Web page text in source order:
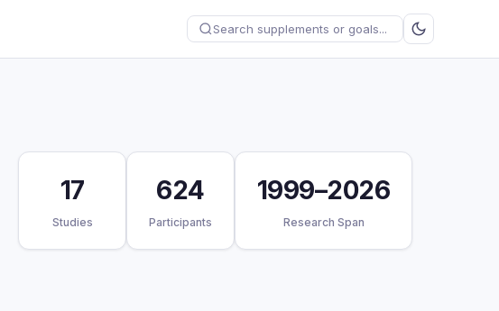
17
Studies
624
Participants
1999–2026
Research Span